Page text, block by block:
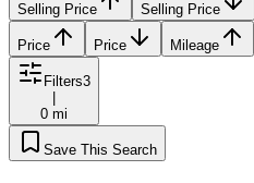
Selling Price Selling Price
Price Price Mileage
Filters3
0 mi
Save This Search